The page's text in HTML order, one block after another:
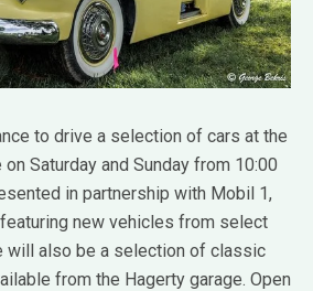
to drive a selection of cars at the
Saturday and Sunday from 10:00
in partnership with Mobil 1,
new vehicles from select
will also be a selection of classic
from the Hagerty garage. Open